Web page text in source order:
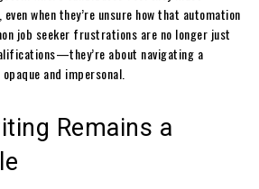
when they’re unsure how that automation
job seeker frustrations are no longer just
about navigating a
and impersonal.
Remains a